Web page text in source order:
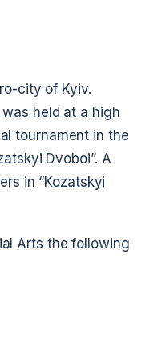
city of Kyiv.
held at a high
tournament in the
Dvoboi”. A
in “Kozatskyi
Arts the following